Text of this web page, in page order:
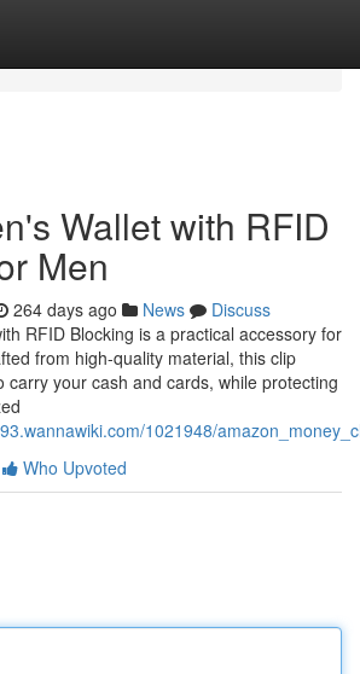
Wallet with RFID
Men
264 days ago News
Discuss
RFID Blocking is a practical accessory for
from high-quality material, this clip
carry your cash and cards, while protecting
1021948/
Who Upvoted